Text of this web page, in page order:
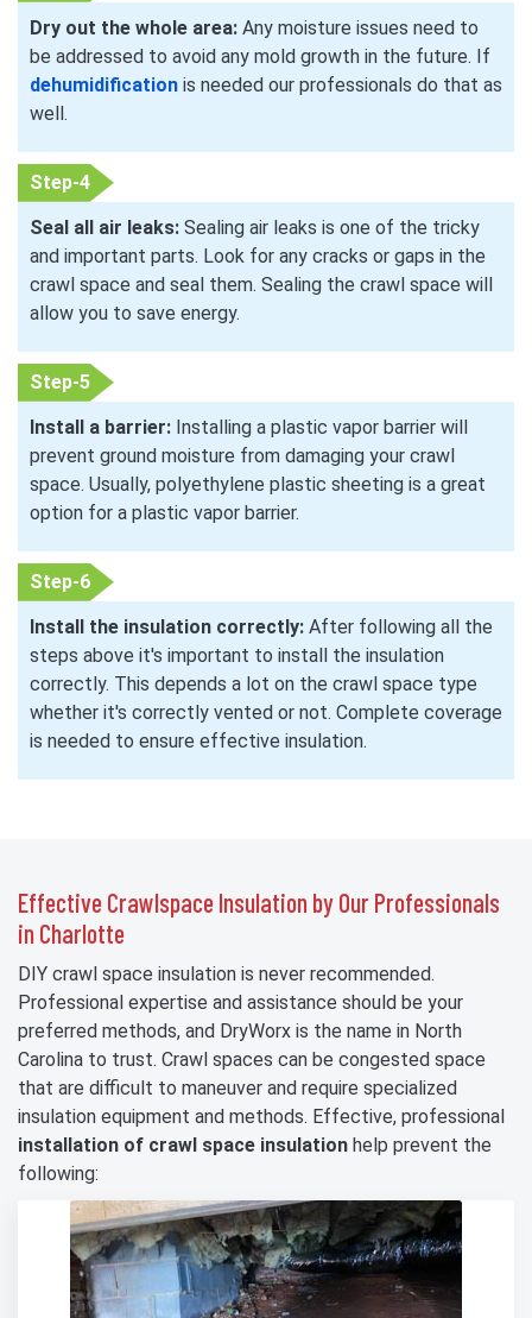
Dry out the whole area: Any moisture issues need to
be addressed to avoid any mold growth in the future. If
dehumidification is needed our professionals do that as
well.
Step-4
Seal all air leaks: Sealing air leaks is one of the tricky
and important parts. Look for any cracks or gaps in the
crawl space and seal them. Sealing the crawl space will
allow you to save energy.
Step-5
Install a barrier: Installing a plastic vapor barrier will
prevent ground moisture from damaging your crawl
space. Usually, polyethylene plastic sheeting is a great
option for a plastic vapor barrier.
Step-6
Install the insulation correctly: After following all the
steps above it's important to install the insulation
correctly. This depends a lot on the crawl space type
whether it's correctly vented or not. Complete coverage
is needed to ensure effective insulation.
Effective Crawlspace Insulation by Our Professionals
in Charlotte
DIY crawl space insulation is never recommended.
Professional expertise and assistance should be your
preferred methods, and DryWorx is the name in North
Carolina to trust. Crawl spaces can be congested space
that are difficult to maneuver and require specialized
insulation equipment and methods. Effective, professional
installation of crawl space insulation help prevent the
following: